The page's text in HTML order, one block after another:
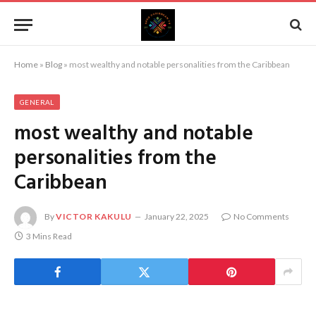
Home » Blog » most wealthy and notable personalities from the Caribbean
GENERAL
most wealthy and notable
personalities from the
Caribbean
ByVICTOR KAKULU January 22, 2025
No Comments
3 Mins Read